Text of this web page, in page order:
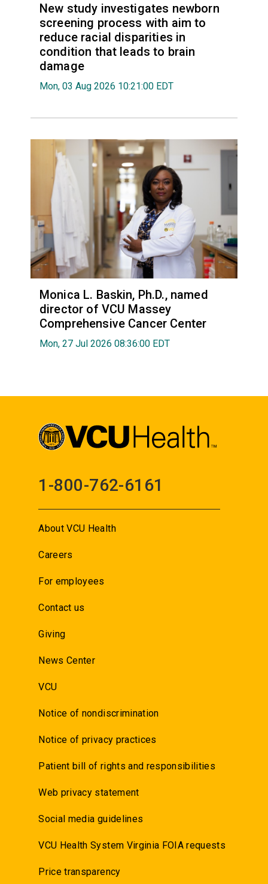
New study investigates newborn
screening process with aim to
reduce racial disparities in
condition that leads to brain
damage
Mon, 03 Aug 2026 10:21:00 EDT
Monica L. Baskin, Ph.D., named
director of VCU Massey
Comprehensive Cancer Center
Mon, 27 Jul 2026 08:36:00 EDT
1-800-762-6161
About VCU Health
Careers
For employees
Contact us
Giving
News Center
VCU
Notice of nondiscrimination
Notice of privacy practices
Patient bill of rights and responsibilities
Web privacy statement
Social media guidelines
VCU Health System Virginia FOIA requests
Price transparency